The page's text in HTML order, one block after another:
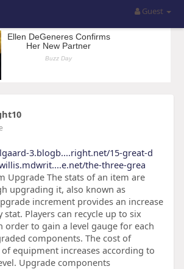
Guest
3.blogb....right.net/15-great-d
the-three-grea
Upgrade The stats of an item are
upgrading it, also known as
increment provides an increase
Players can recycle up to six
order to gain a level gauge for each
components. The cost of
equipment increases according to
Upgrade components